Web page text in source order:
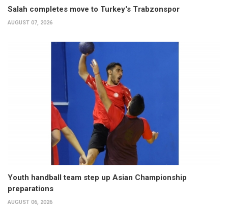
Salah completes move to Turkey's Trabzonspor
AUGUST 07, 2026
Youth handball team step up Asian Championship
preparations
AUGUST 06, 2026